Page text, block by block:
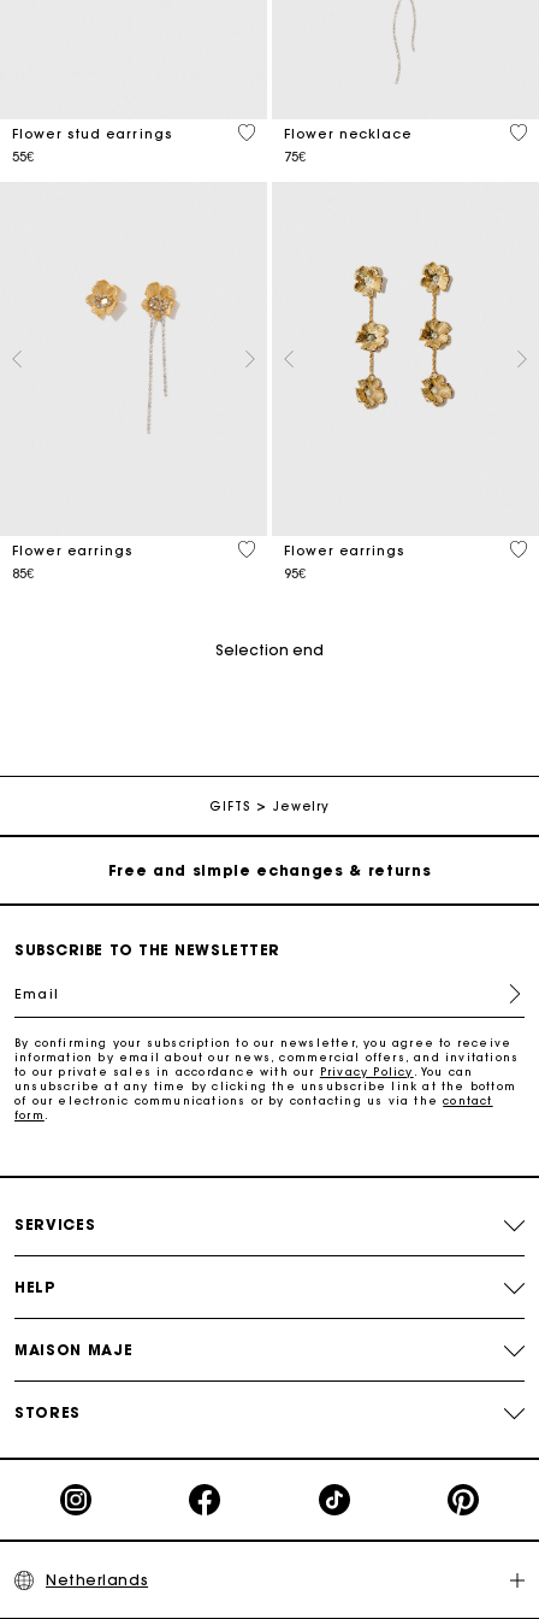
Flower stud earrings
55€
4.6 out of 5 Customer Rating
Flower necklace
75€
5
Flower earrings
85€
4.9 out of 5 Customer Rating
Flower earrings
95€
4.9
Selection end
GIFTS Jewelry
Free home delivery within 2-3 working days
Free and simple echanges & returns
Free home delivery within 2-3 working days
SUBSCRIBE TO THE NEWSLETTER
Email
By confirming your subscription to our newsletter, you agree to receive
information by email about our news, commercial offers, and invitations
to our private sales in accordance with our Privacy Policy
. You can
unsubscribe at any time by clicking the unsubscribe link at the bottom
of our electronic communications or by contacting us via thecontact
form
SERVICES
HELP
MAISON MAJE
STORES
Netherlands